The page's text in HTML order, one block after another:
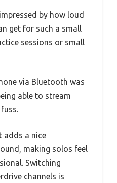
by how loud
get for such a small
sessions or small
via Bluetooth was
able to stream
adds a nice
making solos feel
Switching
channels is